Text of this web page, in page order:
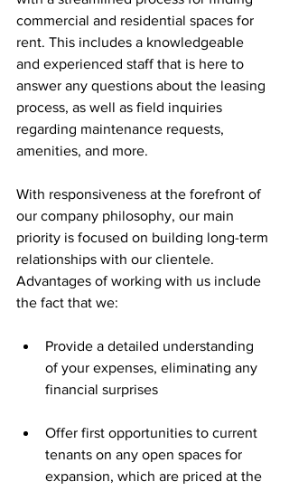
commercial and residential spaces for
rent. This includes a knowledgeable
and experienced staff that is here to
answer any questions about the leasing
process, as well as field inquiries
regarding maintenance requests,
amenities, and more.
With responsiveness at the forefront of
our company philosophy, our main
priority is focused on building long-term
relationships with our clientele.
Advantages of working with us include
the fact that we:
Provide a detailed understanding
of your expenses, eliminating any
financial surprises
Offer first opportunities to current
tenants on any open spaces for
expansion, which are priced at the